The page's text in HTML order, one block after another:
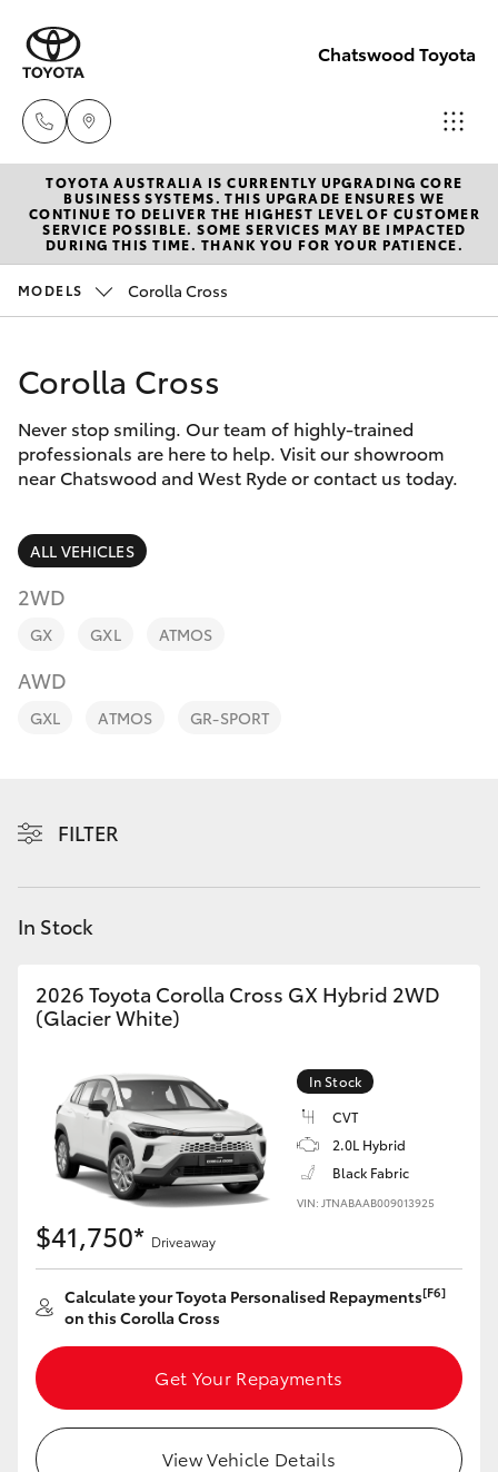
Chatswood Toyota
Showroom
(02) 9201
8888
Parts
New Vehicles
Hatch & Sedans
Corolla Hatch
Camry
SUVs & 4WDs
RAV4
bZ4X
C-HR
Yaris Cross
Corolla Cross
Kluger
LandCruiser 300
Utes & Vans
HiLux
LandCruiser 70
Pre-Owned Vehicles
Special Offers
Service
Parts & Accessories
Finance & Insurance
Fleet
Personalise
TOYOTA AUSTRALIA IS CURRENTLY UPGRADING CORE
BUSINESS SYSTEMS. THIS UPGRADE ENSURES WE
CONTINUE TO DELIVER THE HIGHEST LEVEL OF CUSTOMER
SERVICE POSSIBLE. SOME SERVICES MAY BE IMPACTED
DURING THIS TIME. THANK YOU FOR YOUR PATIENCE.
MODELS Corolla Cross
Corolla Cross
Never stop smiling. Our team of highly-trained
professionals are here to help. Visit our showroom
near Chatswood and West Ryde or contact us today.
ALL VEHICLES
2WD
GX GXL ATMOS
AWD
GXL ATMOS GR-SPORT
FILTER
In Stock
2026 Toyota Corolla Cross GX Hybrid 2WD
(Glacier White)
In Stock
CVT
2.0L Hybrid
Black Fabric
VIN: JTNABAAB009013925
$41,750* Driveaway
Calculate your Toyota Personalised Repayments[F6]
on this Corolla Cross
Get Your Repayments
View Vehicle Details